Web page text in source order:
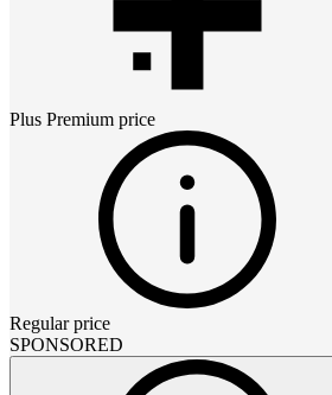
Plus Premium price
Regular price
SPONSORED